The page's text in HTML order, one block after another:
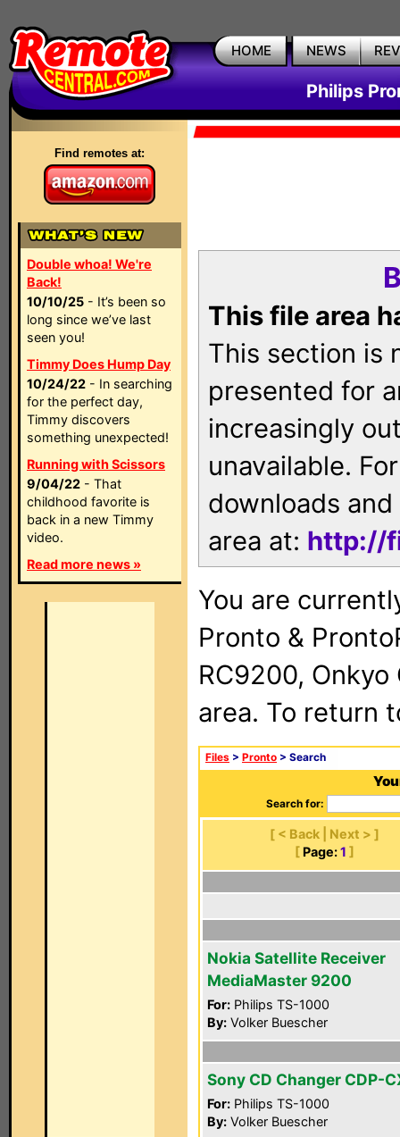
HOME NEWS
Philips
Find remotes at:
Double whoa! We're
Back!
10/10/25 - It’s been so
long since we’ve last
seen you!
Timmy Does Hump Day
10/24/22 - In searching
for the perfect day,
Timmy discovers
something unexpected!
Running with Scissors
9/04/22 - That
childhood favorite is
back in a new Timmy
video.
Read more news »
This file area
This section is
presented for
increasingly
unavailable.
downloads
area at: http://
You are
Pronto &
RC9200, Onkyo
area. To return
Files > Pronto > Search
Search for:
[ < Back | Next > ]
[ Page: 1 ]
Nokia Satellite Receiver
MediaMaster 9200
For: Philips TS-1000
By: Volker Buescher
Sony CD Changer CDP-
For: Philips TS-1000
By: Volker Buescher